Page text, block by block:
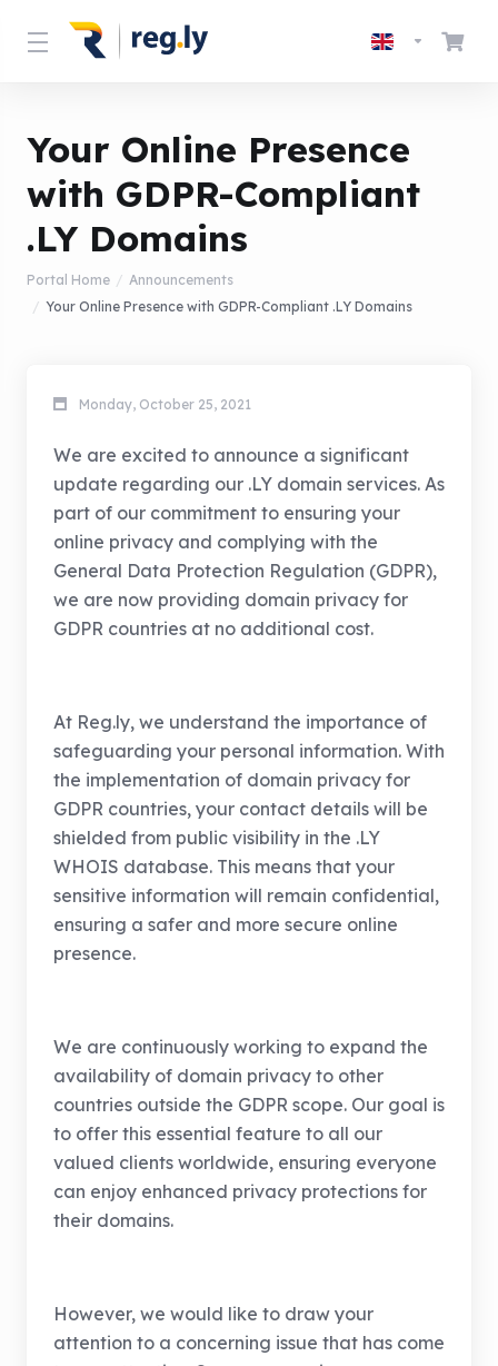
Your Online Presence
with GDPR-Compliant
.LY Domains
Portal Home
Announcements
Your Online Presence with GDPR-Compliant .LY Domains
Monday, October 25, 2021
We are excited to announce a significant
update regarding our .LY domain services. As
part of our commitment to ensuring your
online privacy and complying with the
General Data Protection Regulation (GDPR),
we are now providing domain privacy for
GDPR countries at no additional cost.
At Reg.ly, we understand the importance of
safeguarding your personal information. With
the implementation of domain privacy for
GDPR countries, your contact details will be
shielded from public visibility in the .LY
WHOIS database. This means that your
sensitive information will remain confidential,
ensuring a safer and more secure online
presence.
We are continuously working to expand the
availability of domain privacy to other
countries outside the GDPR scope. Our goal is
to offer this essential feature to all our
valued clients worldwide, ensuring everyone
can enjoy enhanced privacy protections for
their domains.
However, we would like to draw your
attention to a concerning issue that has come